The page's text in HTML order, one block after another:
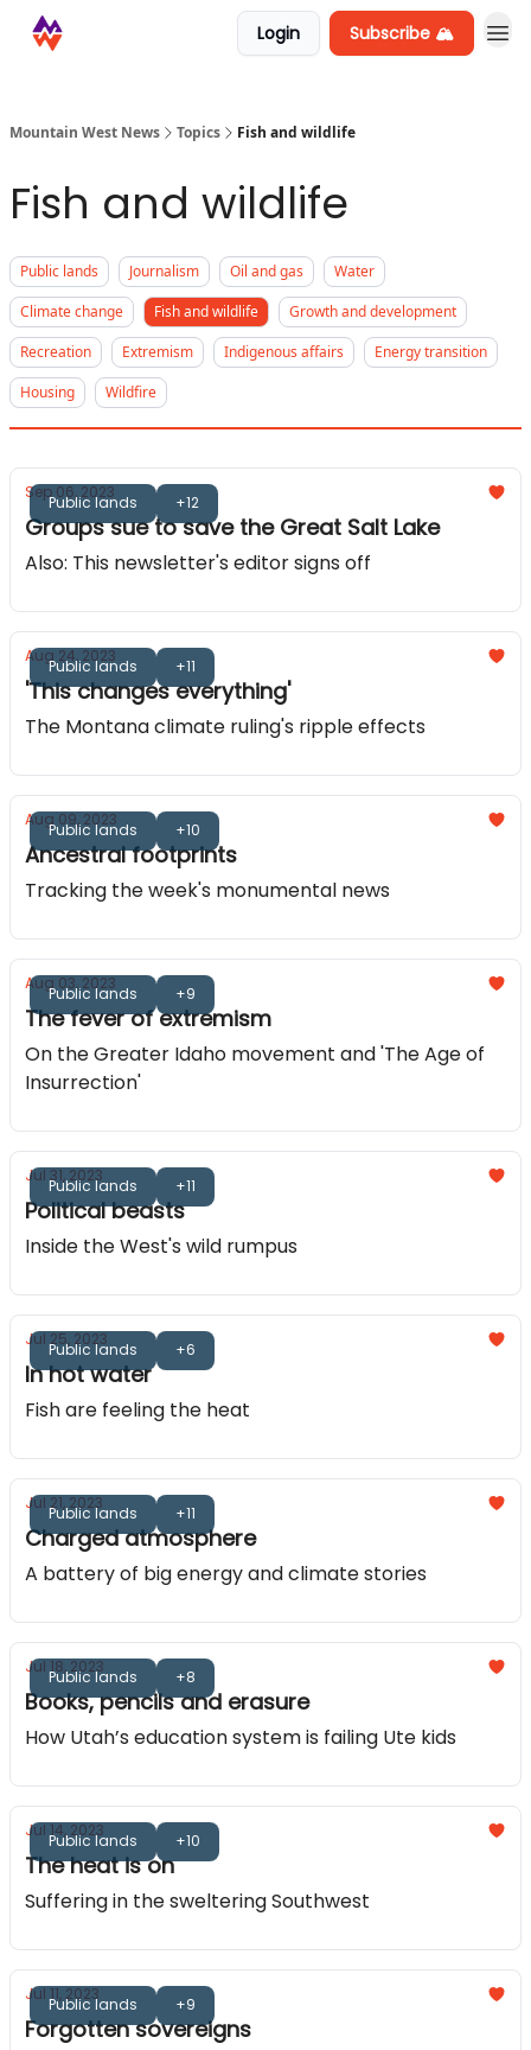
Login Subscribe 🏔️
Mountain West News Topics Fish and wildlife
Fish and wildlife
Public lands Journalism Oil and gas
Water
Climate change
Fish and wildlife
Growth and development
Recreation
Extremism Indigenous affairs
Energy transition
Housing
Wildfire
Public lands +12
Sep 06, 2023
Groups sue to save the Great Salt Lake
Also: This newsletter's editor signs off
Public lands +11
Aug 24, 2023
'This changes everything'
The Montana climate ruling's ripple effects
Public lands +10
Aug 09, 2023
Ancestral footprints
Tracking the week's monumental news
Public lands +9
Aug 03, 2023
The fever of extremism
On the Greater Idaho movement and 'The Age of
Insurrection'
Public lands +11
Jul 31, 2023
Political beasts
Inside the West's wild rumpus
Public lands +6
Jul 25, 2023
In hot water
Fish are feeling the heat
Public lands +11
Jul 21, 2023
Charged atmosphere
A battery of big energy and climate stories
Public lands +8
Jul 18, 2023
Books, pencils and erasure
How Utah’s education system is failing Ute kids
Public lands +10
Jul 14, 2023
The heat is on
Suffering in the sweltering Southwest
Public lands +9
Jul 11, 2023
Forgotten sovereigns